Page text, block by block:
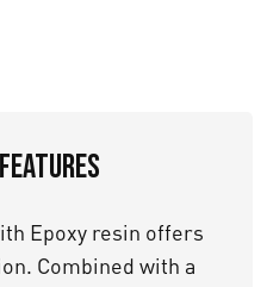
Epoxy resin offers
Combined with a